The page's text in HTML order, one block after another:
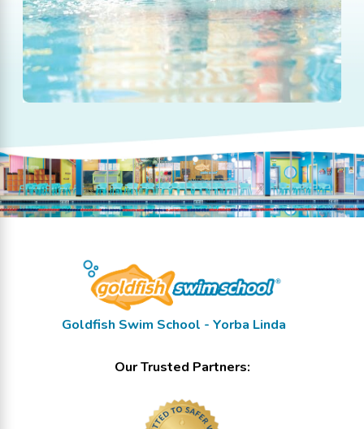
Goldfish Swim School - Yorba Linda
Our Trusted Partners: